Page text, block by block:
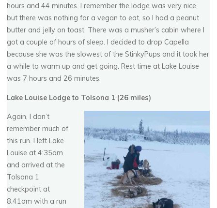
hours and 44 minutes. I remember the lodge was very nice,
but there was nothing for a vegan to eat, so I had a peanut
butter and jelly on toast. There was a musher’s cabin where I
got a couple of hours of sleep. I decided to drop Capella
because she was the slowest of the StinkyPups and it took her
a while to warm up and get going. Rest time at Lake Louise
was 7 hours and 26 minutes.
Lake Louise Lodge to Tolsona 1 (26 miles)
Again, I don’t
remember much of
this run. I left Lake
Louise at 4:35am
and arrived at the
Tolsona 1
checkpoint at
8:41am with a run